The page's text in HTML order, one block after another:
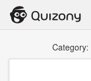
Category: